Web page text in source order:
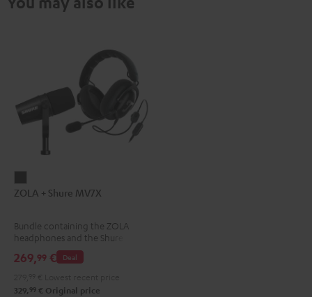
+
MV7X
Dark
Gray
ZOLA + Shure MV7X
Bundle containing the ZOLA
headphones and the Shure
MV7X microphone.
Deal
269,99 €
329, 99 € Original price